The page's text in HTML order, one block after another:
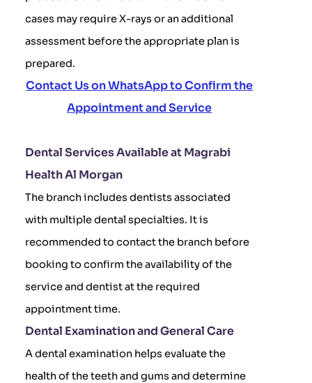
cases may require X-rays or an additional
assessment before the appropriate plan is
prepared.
Contact Us on WhatsApp to Confirm the
Appointment and Service
Dental Services Available at Magrabi
Health Al Morgan
The branch includes dentists associated
with multiple dental specialties. It is
recommended to contact the branch before
booking to confirm the availability of the
service and dentist at the required
appointment time.
Dental Examination and General Care
A dental examination helps evaluate the
health of the teeth and gums and determine